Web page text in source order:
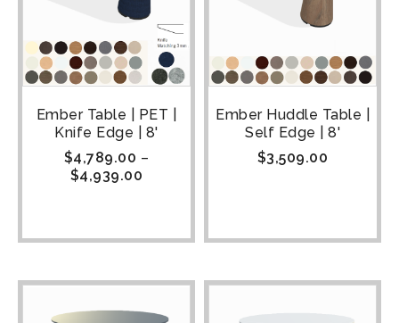
Ember Table | PET |
Knife Edge | 8'
$4,789.00 –
$4,939.00
Ember Huddle Table |
Self Edge | 8'
$3,509.00